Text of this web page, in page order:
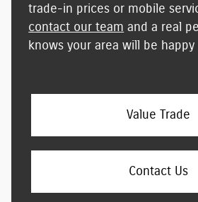
trade-in prices or mobile
contact our team and a real
knows your area will be
Value Trade
Contact Us